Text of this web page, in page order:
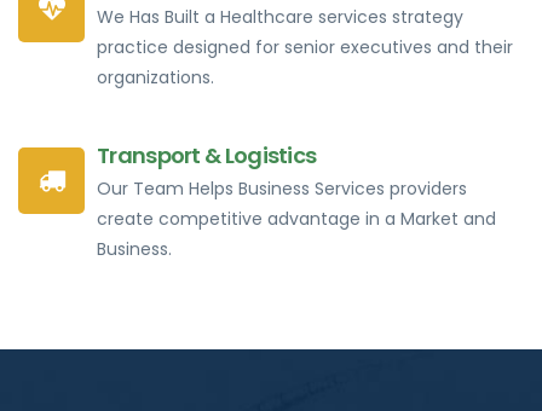
We Has Built a Healthcare services strategy
practice designed for senior executives and their
organizations.
Transport & Logistics
Our Team Helps Business Services providers
create competitive advantage in a Market and
Business.